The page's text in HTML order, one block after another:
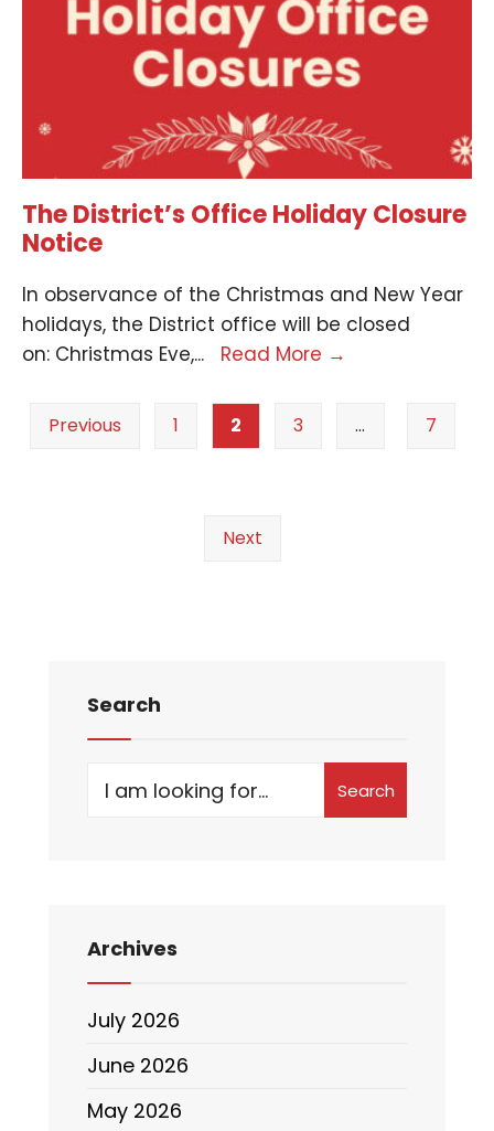
The District’s Office Holiday Closure
Notice
In observance of the Christmas and New Year
holidays, the District office will be closed
on: Christmas Eve,... Read More →
Previous 1 2 3 … 7
Next
Search
Search
Archives
July 2026
June 2026
May 2026